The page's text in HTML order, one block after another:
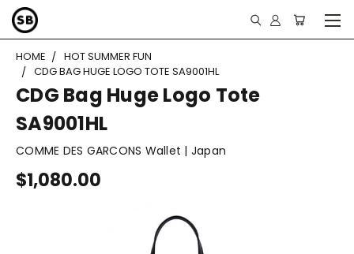
HOME
HOT SUMMER FUN
CDG BAG HUGE LOGO TOTE SA9001HL
CDG Bag Huge Logo Tote
SA9001HL
COMME DES GARCONS Wallet | Japan
$1,080.00